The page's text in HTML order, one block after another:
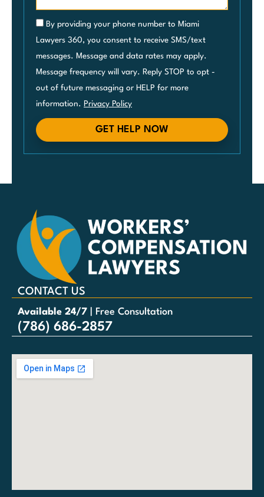
By providing your phone number to Miami
Lawyers 360, you consent to receive SMS/text
messages. Message and data rates may apply.
Message frequency will vary. Reply STOP to opt -
out of future messaging or HELP for more
information. Privacy Policy
GET HELP NOW
CONTACT US
Available 24/7 | Free Consultation
(786) 686-2857